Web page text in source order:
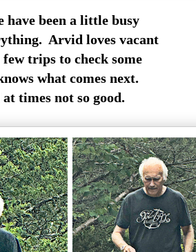
have been a little busy
Arvid loves vacant
trips to check some
what comes next.
times not so good.